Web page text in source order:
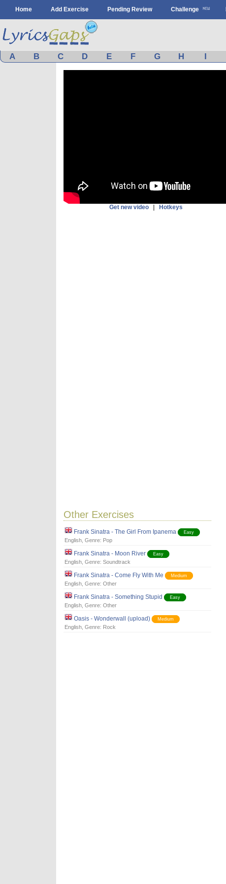
Home Add Exercise Pending Review Challenge
A B C D E F G H I
Get new video Hotkeys
Other Exercises
Frank Sinatra - The Girl From Ipanema Easy
English, Genre: Pop
Frank Sinatra - Moon River Easy
English, Genre: Soundtrack
Frank Sinatra - Come Fly With Me Medium
English, Genre: Other
Frank Sinatra - Something Stupid Easy
English, Genre: Other
Oasis - Wonderwall (upload) Medium
English, Genre: Rock